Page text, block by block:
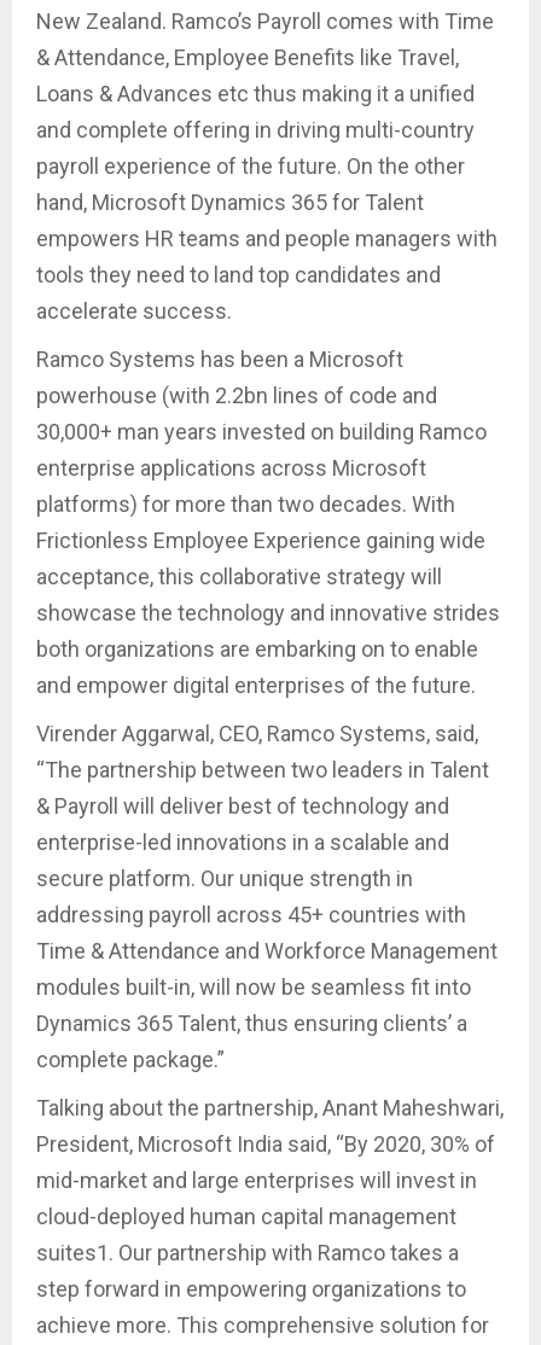
New Zealand. Ramco’s Payroll comes with Time
& Attendance, Employee Benefits like Travel,
Loans & Advances etc thus making it a unified
and complete offering in driving multi-country
payroll experience of the future. On the other
hand, Microsoft Dynamics 365 for Talent
empowers HR teams and people managers with
tools they need to land top candidates and
accelerate success.
Ramco Systems has been a Microsoft
powerhouse (with 2.2bn lines of code and
30,000+ man years invested on building Ramco
enterprise applications across Microsoft
platforms) for more than two decades. With
Frictionless Employee Experience gaining wide
acceptance, this collaborative strategy will
showcase the technology and innovative strides
both organizations are embarking on to enable
and empower digital enterprises of the future.
Virender Aggarwal, CEO, Ramco Systems, said,
“The partnership between two leaders in Talent
& Payroll will deliver best of technology and
enterprise-led innovations in a scalable and
secure platform. Our unique strength in
addressing payroll across 45+ countries with
Time & Attendance and Workforce Management
modules built-in, will now be seamless fit into
Dynamics 365 Talent, thus ensuring clients’ a
complete package.”
Talking about the partnership, Anant Maheshwari,
President, Microsoft India said, “By 2020, 30% of
mid-market and large enterprises will invest in
cloud-deployed human capital management
suites1. Our partnership with Ramco takes a
step forward in empowering organizations to
achieve more. This comprehensive solution for